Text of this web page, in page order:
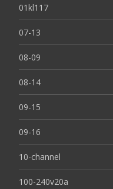
01kl117
07-13
08-09
08-14
09-15
09-16
10-channel
100-240v20a